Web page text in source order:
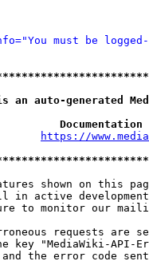
must be
generated
https://
shown on this
in active
to monitor our
requests are
key "MediaWiki-API-
the error code